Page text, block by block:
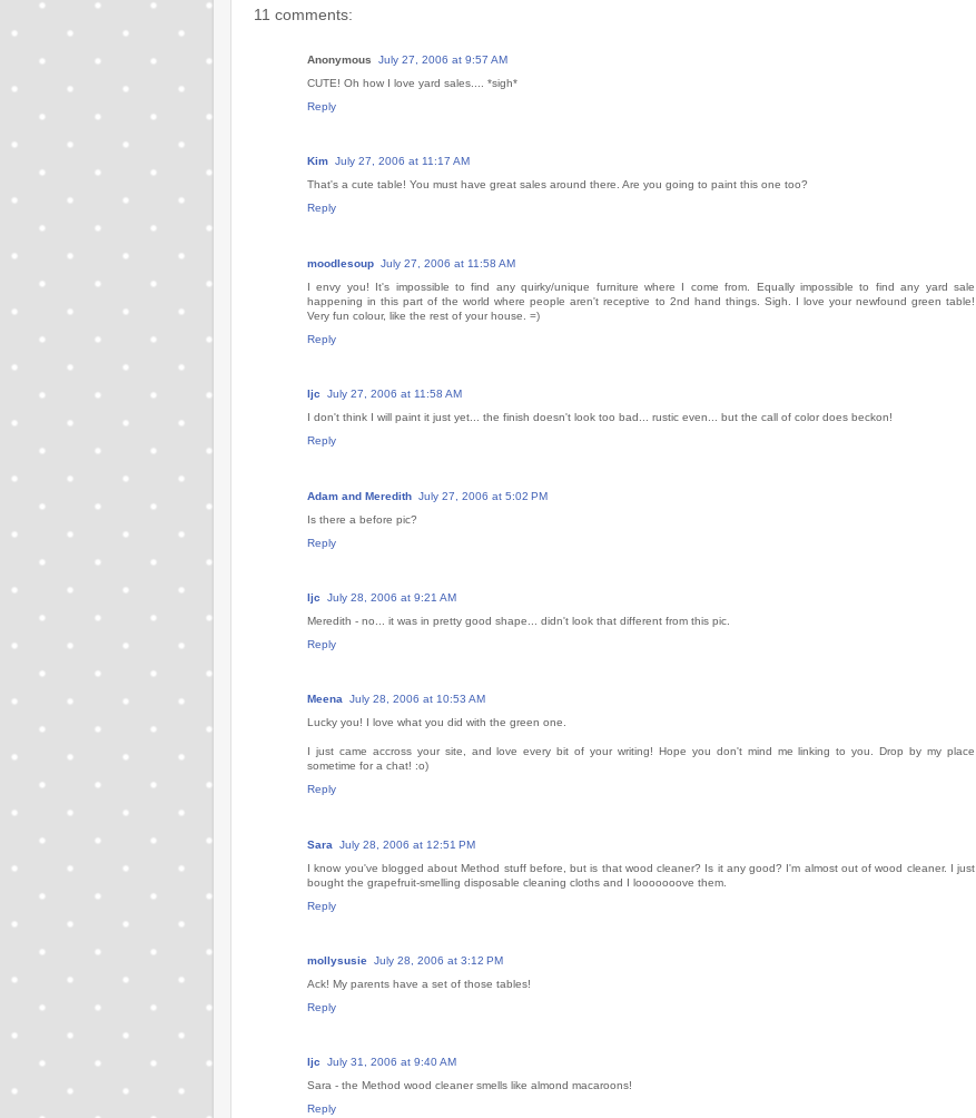
11 comments:
Anonymous
July 27, 2006 at 9:57 AM
CUTE! Oh how I love yard sales.... *sigh*
Reply
Kim July 27, 2006 at 11:17 AM
That's a cute table! You must have great sales around there. Are you going to paint this one too?
Reply
moodlesoup July 27, 2006 at 11:58 AM
I envy you! It's impossible to find any quirky/unique furniture where I come from. Equally impossible to find any yard sale
happening in this part of the world where people aren't receptive to 2nd hand things. Sigh. I love your newfound green table!
Very fun colour, like the rest of your house. =)
Reply
ljc
July 27, 2006 at 11:58 AM
I don't think I will paint it just yet... the finish doesn't look too bad... rustic even... but the call of color does beckon!
Reply
Adam and Meredith July 27, 2006 at 5:02 PM
Is there a before pic?
Reply
ljc
July 28, 2006 at 9:21 AM
Meredith - no... it was in pretty good shape... didn't look that different from this pic.
Reply
Meena July 28, 2006 at 10:53 AM
Lucky you! I love what you did with the green one.
I just came accross your site, and love every bit of your writing! Hope you don't mind me linking to you. Drop by my place
sometime for a chat! :o)
Reply
Sara
July 28, 2006 at 12:51 PM
I know you've blogged about Method stuff before, but is that wood cleaner? Is it any good? I'm almost out of wood cleaner. I just
bought the grapefruit-smelling disposable cleaning cloths and I looooooove them.
Reply
mollysusie July 28, 2006 at 3:12 PM
Ack! My parents have a set of those tables!
Reply
ljc
July 31, 2006 at 9:40 AM
Sara - the Method wood cleaner smells like almond macaroons!
Reply